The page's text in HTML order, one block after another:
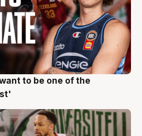
to be one of the